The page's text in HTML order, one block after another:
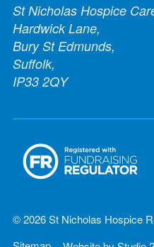
St Nicholas Hospice
Hardwick Lane,
Bury St Edmunds,
Suffolk,
IP33 2QY
© 2026 St Nicholas Hospice